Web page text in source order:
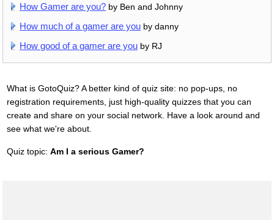
How Gamer are you? by Ben and Johnny
How much of a gamer are you by danny
How good of a gamer are you by RJ
What is GotoQuiz? A better kind of quiz site: no pop-ups, no
registration requirements, just high-quality quizzes that you can
create and share on your social network. Have a look around and
see what we're about.
Quiz topic: Am I a serious Gamer?